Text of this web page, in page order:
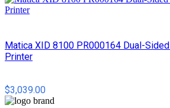
Matica XID 8100 PR000164 Dual-
Printer
$3,039.00